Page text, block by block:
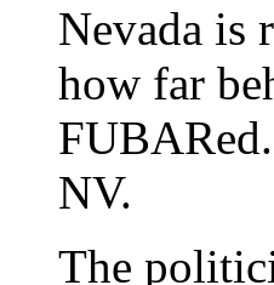
Nevada is
how far
NV.
The